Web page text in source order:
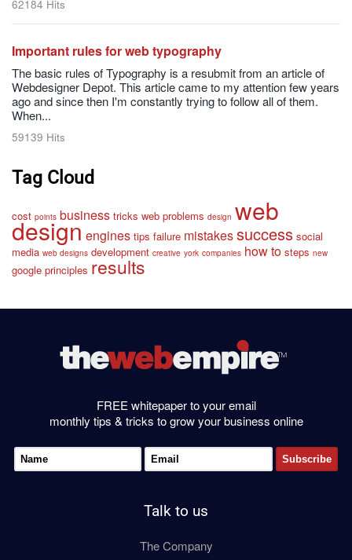
62184 Hits
Important rules for web typography
The basic rules of Typography is a resubmit from an article of
Webdesigner Depot. This article came to my attention few years
ago and since then I'm constantly trying to follow all of them.
When...
59139 Hits
Tag Cloud
cost points business tricks web problems design web
designengines tips failure mistakessuccess social
media web designs development creative york companies how to steps new
google principles results
FREE whitepaper to your email
monthly tips & tricks to grow your business online
Talk to us
The Company